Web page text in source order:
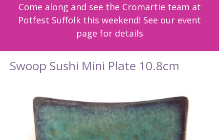
Come along and see the Cromartie team at
Potfest Suffolk this weekend! See our event
page for details
Swoop Sushi Mini Plate 10.8cm